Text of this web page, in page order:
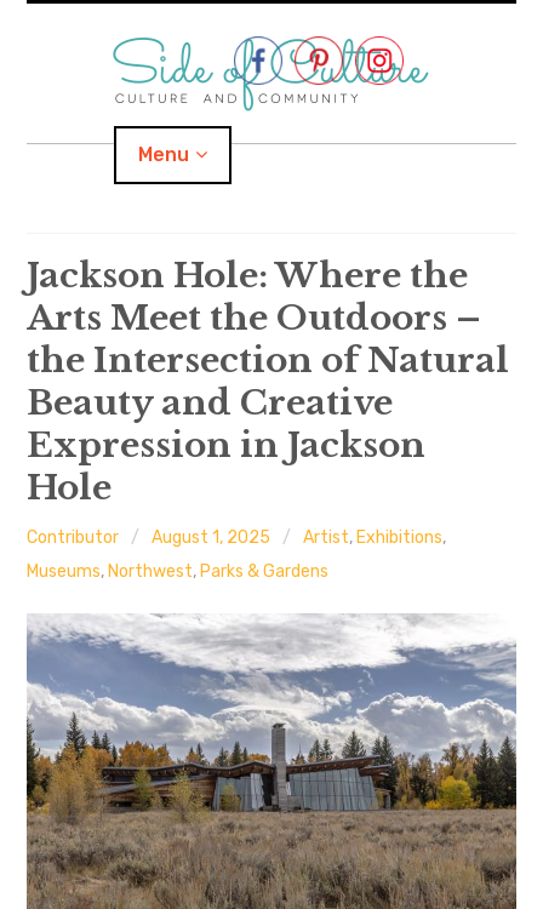
Menu
Home
About
expand
menu
Location expand
child
menu
Important Links
Jackson Hole: Where the
Arts Meet the Outdoors –
the Intersection of Natural
Beauty and Creative
Expression in Jackson
Hole
Contributor August 1, 2025 Artist, Exhibitions,
Museums, Northwest, Parks & Gardens